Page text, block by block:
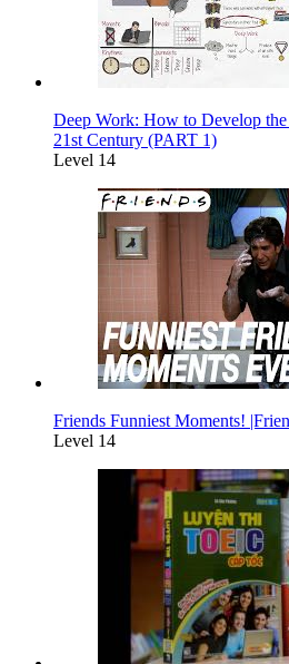
Deep Work: How to Develop
21st Century (PART 1)
Level 14
Friends Funniest Moments!
Level 14